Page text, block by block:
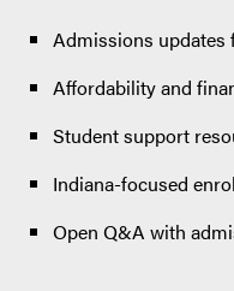
Admissions
Affordability and
Student support
Indiana-focused
Open Q&A with